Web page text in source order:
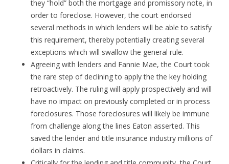
they “hold” both the mortgage and promissory note, in
order to foreclose. However, the court endorsed
several methods in which lenders will be able to satisfy
this requirement, thereby potentially creating several
exceptions which will swallow the general rule.
Agreeing with lenders and Fannie Mae, the Court took
the rare step of declining to apply the the key holding
retroactively. The ruling will apply prospectively and will
have no impact on previously completed or in process
foreclosures. Those foreclosures will likely be immune
from challenge along the lines Eaton asserted. This
saved the lender and title insurance industry millions of
dollars in claims.